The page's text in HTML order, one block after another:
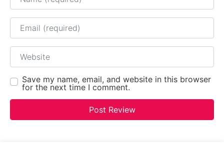
Email
Website
Save my name, email, and website in this browser
for the next time I comment.